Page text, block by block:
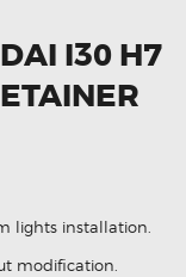
I30 H7
lights installation.
modification.